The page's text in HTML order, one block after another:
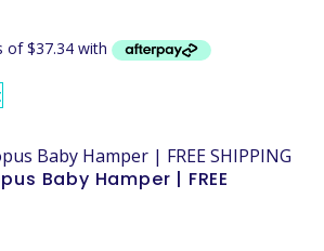
Baby Hamper | FREE